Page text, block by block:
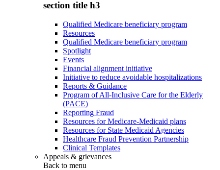
section title h3
Qualified Medicare beneficiary program
Resources
Qualified Medicare beneficiary program
Spotlight
Events
Financial alignment initiative
Initiative to reduce avoidable hospitalizations
Reports & Guidance
Program of All-Inclusive Care for the Elderly
(PACE)
Reporting Fraud
Resources for Medicare-Medicaid plans
Resources for State Medicaid Agencies
Healthcare Fraud Prevention Partnership
Clinical Templates
Appeals & grievances
Back to menu